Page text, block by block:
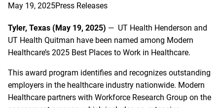
May 19, 2025Press Releases
Tyler, Texas (May 19, 2025) — UT Health Henderson and
UT Health Quitman have been named among Modern
Healthcare’s 2025 Best Places to Work in Healthcare.
This award program identifies and recognizes outstanding
employers in the healthcare industry nationwide. Modern
Healthcare partners with Workforce Research Group on the